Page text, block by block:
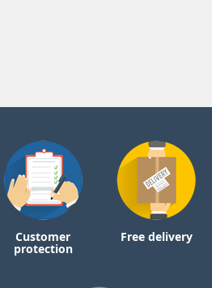
Customer
protection
Free delivery